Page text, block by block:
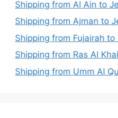
Shipping from Al Ain to
Shipping from Ajman to
Shipping from Fujairah to
Shipping from Ras Al
Shipping from Umm Al